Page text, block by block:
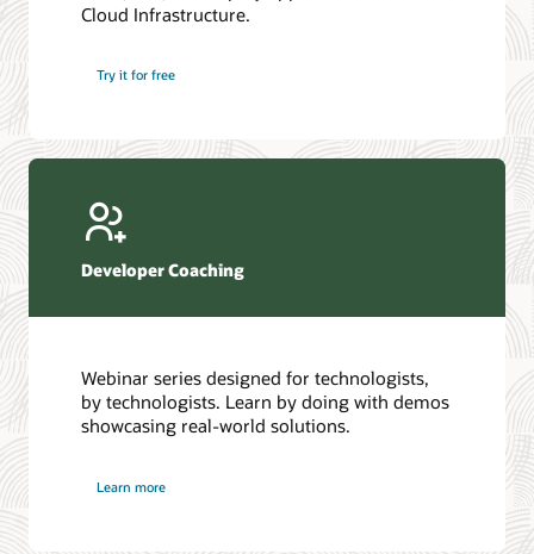
Introduction to SQL
4 Steps to Scale AI: Turn Data into Business Outcomes
Database discussion forum
Database YouTube channel
Cloud Infrastructure.
Try it for free
Developer Coaching
Webinar series designed for technologists,
by technologists. Learn by doing with demos
showcasing real-world solutions.
Learn more